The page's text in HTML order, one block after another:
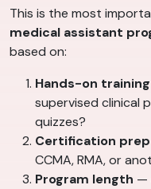
This is the most
medical assistant
based on:
Hands-on training
supervised clinical
quizzes?
Certification prep
CCMA, RMA, or
Program length —